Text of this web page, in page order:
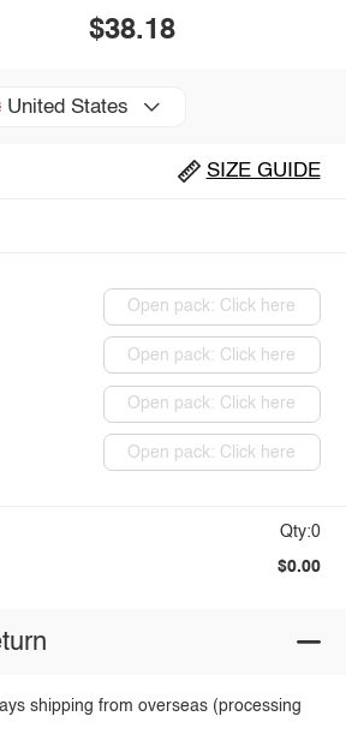
$38.18
United States
SIZE GUIDE
Open pack: Click here
Open pack: Click here
Open pack: Click here
Open pack: Click here
Qty:0
$0.00
shipping from overseas (processing